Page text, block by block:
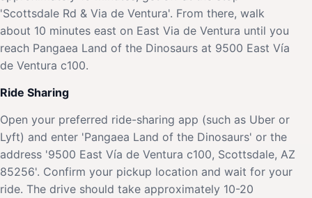
'Scottsdale Rd & Via de Ventura'. From there, walk
about 10 minutes east on East Via de Ventura until you
reach Pangaea Land of the Dinosaurs at 9500 East Vía
de Ventura c100.
Ride Sharing
Open your preferred ride-sharing app (such as Uber or
Lyft) and enter 'Pangaea Land of the Dinosaurs' or the
address '9500 East Vía de Ventura c100, Scottsdale, AZ
85256'. Confirm your pickup location and wait for your
ride. The drive should take approximately 10-20